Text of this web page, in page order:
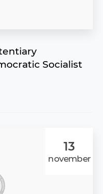
Socialist
13
november